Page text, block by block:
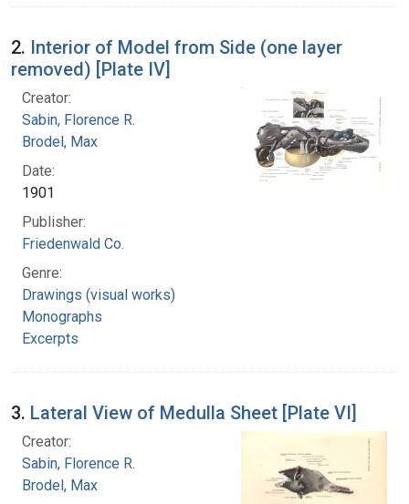
2. Interior of Model from Side (one layer
removed) [Plate IV]
Creator:
Sabin, Florence R.
Brodel, Max
Date:
1901
Publisher:
Friedenwald Co.
Genre:
Drawings (visual works)
Monographs
Excerpts
3. Lateral View of Medulla Sheet [Plate VI]
Creator:
Sabin, Florence R.
Brodel, Max